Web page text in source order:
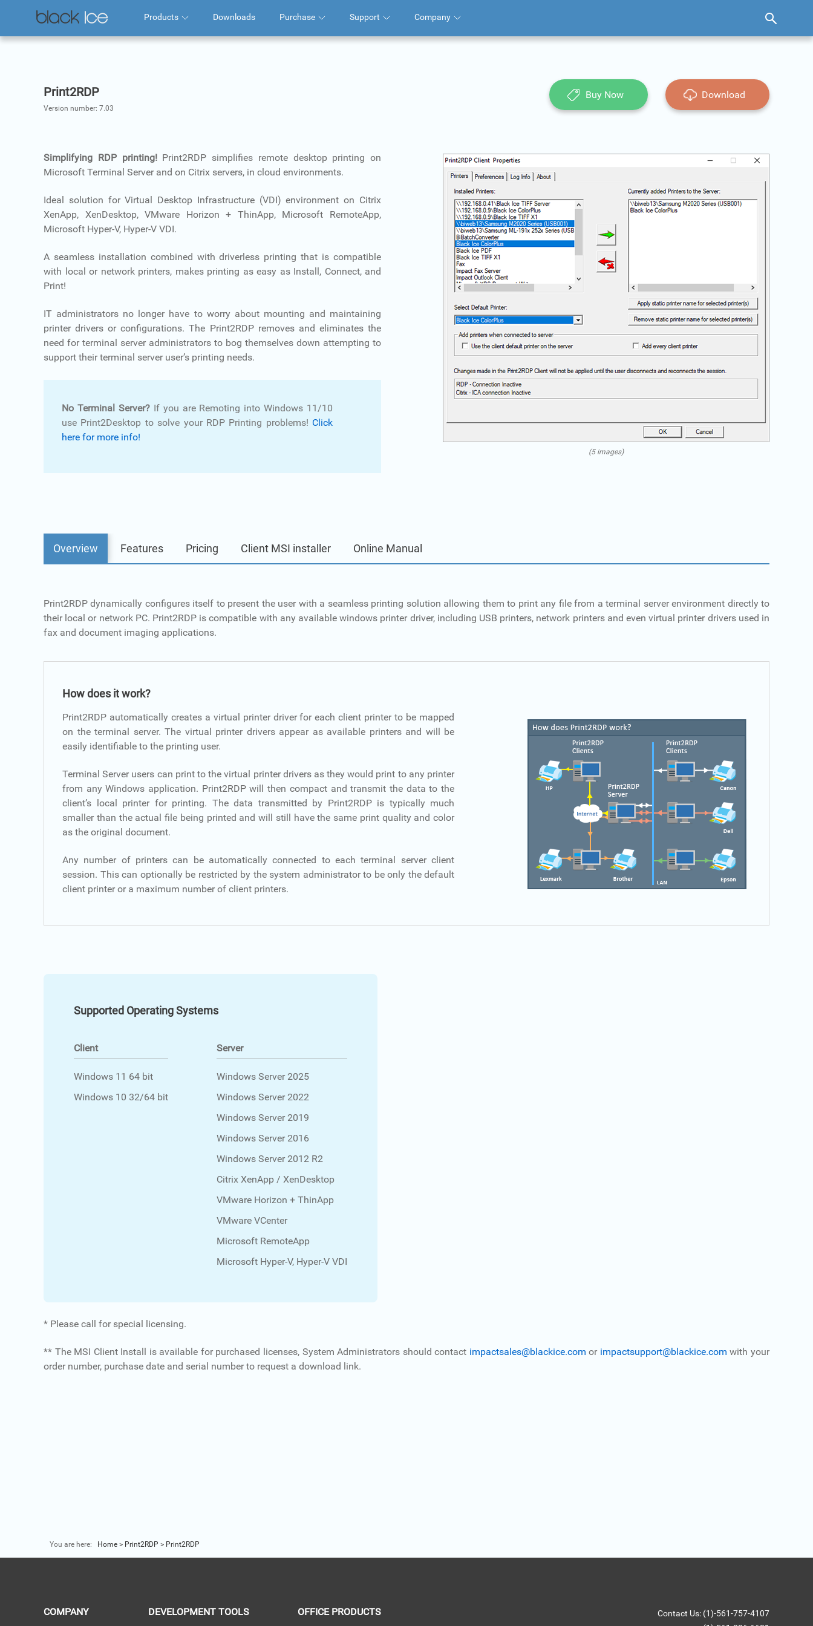
Products Downloads Purchase Support Company
Print2RDP
Version number: 7.03
Buy Now Download
Simplifying RDP printing!Print2RDP simplifies remote desktop printing on
Microsoft Terminal Server and on Citrix servers, in cloud environments.
Ideal solution for Virtual Desktop Infrastructure (VDI) environment on Citrix
XenApp, XenDesktop, VMware Horizon + ThinApp, Microsoft RemoteApp,
Microsoft Hyper-V, Hyper-V VDI.
A seamless installation combined with driverless printing that is compatible
with local or network printers, makes printing as easy as Install, Connect, and
Print!
IT administrators no longer have to worry about mounting and maintaining
printer drivers or configurations. The Print2RDP removes and eliminates the
need for terminal server administrators to bog themselves down attempting to
support their terminal server user’s printing needs.
No Terminal Server?If you are Remoting into Windows 11/10
use Print2Desktop to solve your RDP Printing problems! Click
here for more info!
(5 images)
Overview Features Pricing Client MSI installer Online Manual
Print2RDP dynamically configures itself to present the user with a seamless printing solution allowing them to print any file from a terminal server environment directly to
their local or network PC. Print2RDP is compatible with any available windows printer driver, including USB printers, network printers and even virtual printer drivers used in
fax and document imaging applications.
How does it work?
Print2RDP automatically creates a virtual printer driver for each client printer to be mapped
on the terminal server. The virtual printer drivers appear as available printers and will be
easily identifiable to the printing user.
Terminal Server users can print to the virtual printer drivers as they would print to any printer
from any Windows application. Print2RDP will then compact and transmit the data to the
client’s local printer for printing. The data transmitted by Print2RDP is typically much
smaller than the actual file being printed and will still have the same print quality and color
as the original document.
Any number of printers can be automatically connected to each terminal server client
session. This can optionally be restricted by the system administrator to be only the default
client printer or a maximum number of client printers.
Supported Operating Systems
Client
Windows 11 64 bit
Windows 10 32/64 bit
Server
Windows Server 2025
Windows Server 2022
Windows Server 2019
Windows Server 2016
Windows Server 2012 R2
Citrix XenApp / XenDesktop
VMware Horizon + ThinApp
VMware VCenter
Microsoft RemoteApp
Microsoft Hyper-V, Hyper-V VDI
* Please call for special licensing.
** The MSI Client Install is available for purchased licenses, System Administrators should contact impactsales@blackice.com or impactsupport@blackice.com with your
order number, purchase date and serial number to request a download link.
You are here: Home > Print2RDP > Print2RDP
COMPANY DEVELOPMENT TOOLS OFFICE PRODUCTS
Contact Us: (1)-561-757-4107